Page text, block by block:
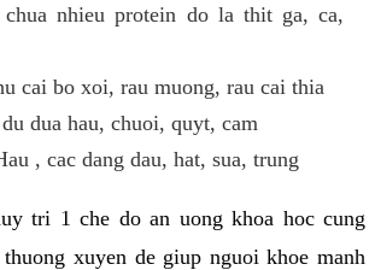
chua nhieu protein do la thit ga, ca,
cai bo xoi, rau muong, rau cai thia
dua hau, chuoi, quyt, cam
, cac dang dau, hat, sua, trung
tri 1 che do an uong khoa hoc cung
xuyen de giup nguoi khoe manh